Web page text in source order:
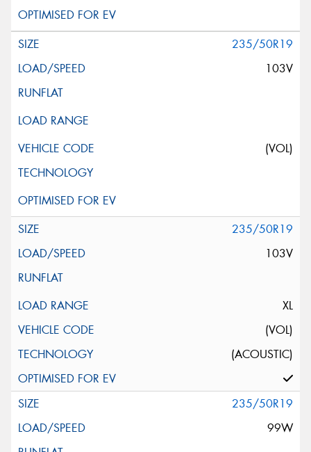
235/50R19
103V
(VOL)
235/50R19
103V
XL
(VOL)
(ACOUSTIC)
235/50R19
99W